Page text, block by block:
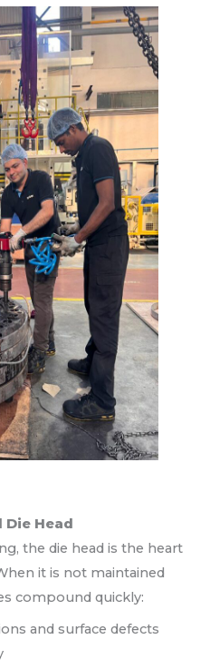
Die Head
the die head is the heart
it is not maintained
compound quickly:
and surface defects